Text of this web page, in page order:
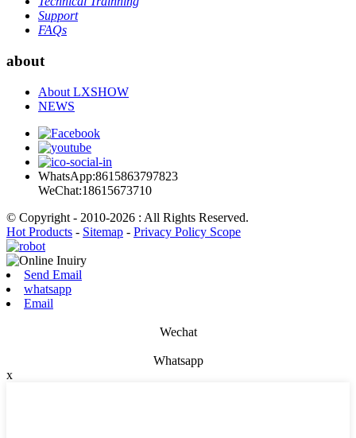
Support
FAQs
about
About LXSHOW
NEWS
WhatsApp:8615863797823
WeChat:18615673710
© Copyright - 2010-2026 : All Rights Reserved.
Hot Products - Sitemap - Privacy Policy Scope
Send Email
whatsapp
Email
Wechat
Whatsapp
x